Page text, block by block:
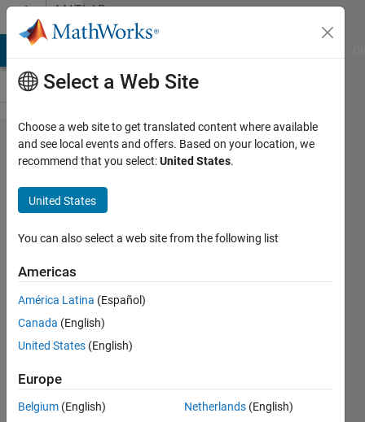
Skip to contentMATLAB
Answers
How should XPath
be set in
TableSelector for
htmlImportOptions
so readtable( ) can
output the first
three tables in an
html file?
29 Sep
2
Select a Web Site
Choose a web site to get translated content where available
and see local events and offers. Based on your location, we
recommend that you select:United States.
United States
You can also select a web site from the following list
Americas
América Latina (Español)
Canada (English)
United States (English)
Europe
Belgium (English)
Netherlands (English)